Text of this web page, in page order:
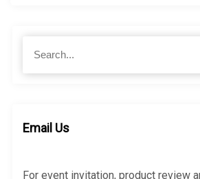
h
r
Email Us
For event invitation, product review